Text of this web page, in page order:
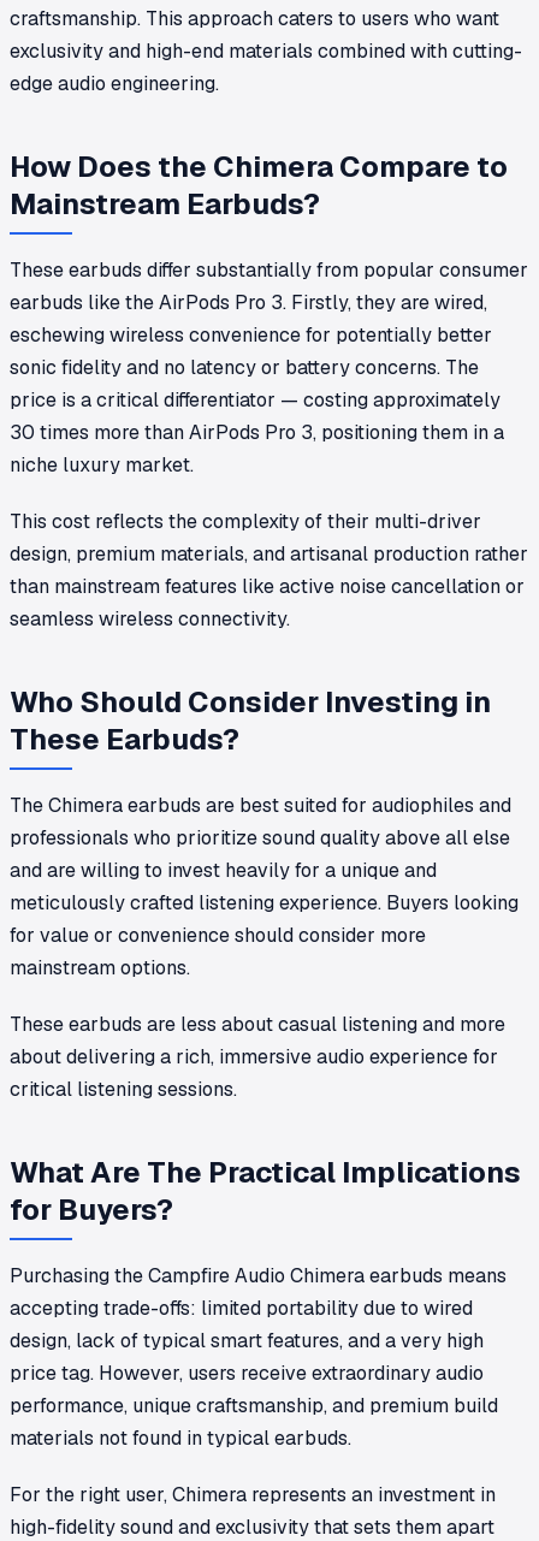
craftsmanship. This approach caters to users who want
exclusivity and high-end materials combined with cutting-
edge audio engineering.
How Does the Chimera Compare to
Mainstream Earbuds?
These earbuds differ substantially from popular consumer
earbuds like the AirPods Pro 3. Firstly, they are wired,
eschewing wireless convenience for potentially better
sonic fidelity and no latency or battery concerns. The
price is a critical differentiator — costing approximately
30 times more than AirPods Pro 3, positioning them in a
niche luxury market.
This cost reflects the complexity of their multi-driver
design, premium materials, and artisanal production rather
than mainstream features like active noise cancellation or
seamless wireless connectivity.
Who Should Consider Investing in
These Earbuds?
The Chimera earbuds are best suited for audiophiles and
professionals who prioritize sound quality above all else
and are willing to invest heavily for a unique and
meticulously crafted listening experience. Buyers looking
for value or convenience should consider more
mainstream options.
These earbuds are less about casual listening and more
about delivering a rich, immersive audio experience for
critical listening sessions.
What Are The Practical Implications
for Buyers?
Purchasing the Campfire Audio Chimera earbuds means
accepting trade-offs: limited portability due to wired
design, lack of typical smart features, and a very high
price tag. However, users receive extraordinary audio
performance, unique craftsmanship, and premium build
materials not found in typical earbuds.
For the right user, Chimera represents an investment in
high-fidelity sound and exclusivity that sets them apart